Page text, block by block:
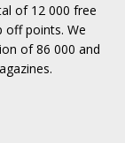
of 12 000 free
off points. We
of 86 000 and